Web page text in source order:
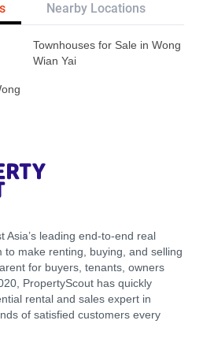
Nearby Locations
Townhouses for Sale in Wong
Wian Yai
Asia’s leading end-to-end real
make renting, buying, and selling
for buyers, tenants, owners
PropertyScout has quickly
rental and sales expert in
of satisfied customers every